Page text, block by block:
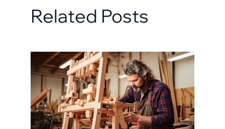
Related Posts